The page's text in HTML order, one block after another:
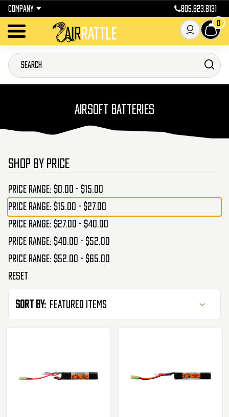
COMPANY 805.823.8131
0
AIRSOFT BATTERIES
SHOP BY PRICE
Price range: $0.00 - $15.00
Price range: $15.00 - $27.00
Price range: $27.00 - $40.00
Price range: $40.00 - $52.00
Price range: $52.00 - $65.00
Reset
Sort By: